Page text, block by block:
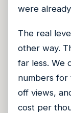
were
The real
other way.
far less. We
numbers for
off views,
cost per